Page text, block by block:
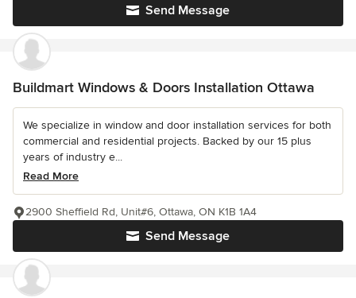
Send Message
Buildmart Windows & Doors Installation Ottawa
We specialize in window and door installation services for both
commercial and residential projects. Backed by our 15 plus
years of industry e...
Read More
Send Message
2900 Sheffield Rd, Unit#6, Ottawa, ON K1B 1A4